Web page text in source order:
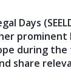
Days
prominent
during
share